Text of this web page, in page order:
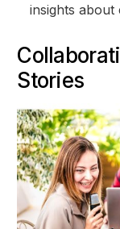
insights
Stories